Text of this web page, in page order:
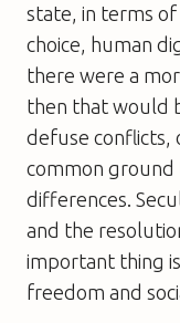
state, in terms
choice, human
there were a
then that would
defuse conflicts,
common ground
differences.
and the
important thing
freedom and